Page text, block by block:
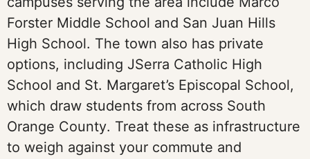
Forster Middle School and San Juan Hills
High School. The town also has private
options, including JSerra Catholic High
School and St. Margaret’s Episcopal School,
which draw students from across South
Orange County. Treat these as infrastructure
to weigh against your commute and